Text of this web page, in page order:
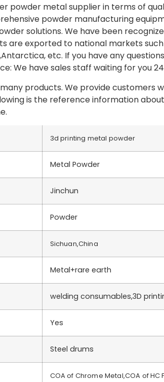
powder metal supplier in terms of
powder manufacturing
solutions. We have been
are exported to national markets
etc. If you have any
We have sales staff waiting for you
products. We provide
is the reference information
3d printing metal powder
Metal Powder
Jinchun
Powder
Sichuan,China
Metal+rare earth
welding consumables,3D
Yes
Steel drums
COA of Chrome Metal,COA of HC